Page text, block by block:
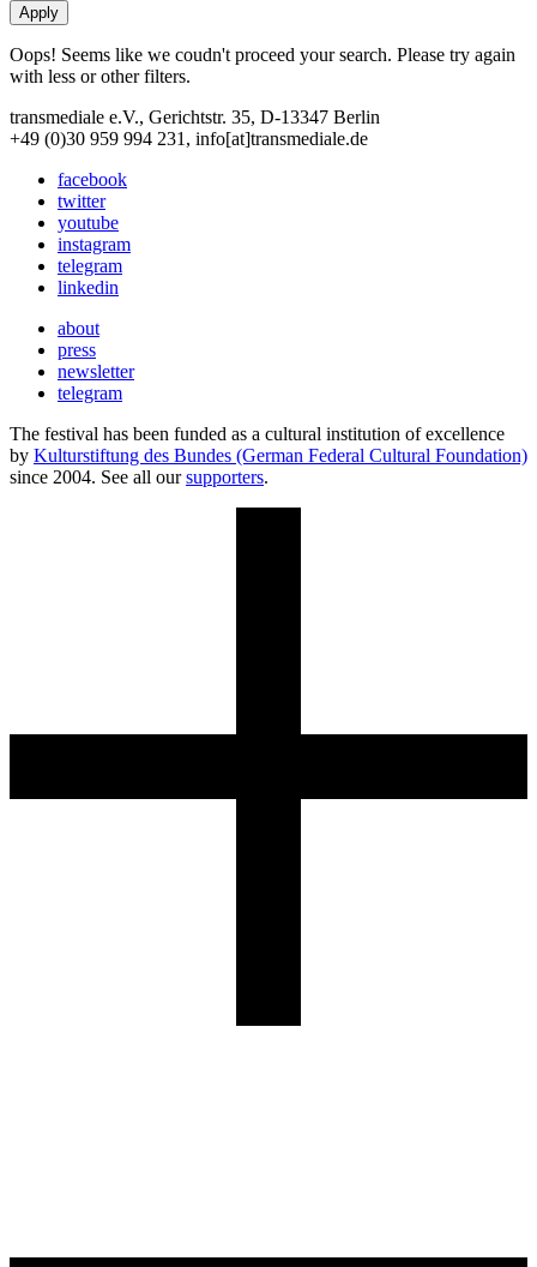
Oops! Seems like we coudn't proceed your search. Please try again
with less or other filters.
transmediale e.V., Gerichtstr. 35, D-13347 Berlin
+49 (0)30 959 994 231, info[at]transmediale.de
facebook
twitter
youtube
instagram
telegram
linkedin
about
press
newsletter
telegram
The festival has been funded as a cultural institution of excellence
by Kulturstiftung des Bundes (German Federal Cultural Foundation)
since 2004. See all oursupporters.